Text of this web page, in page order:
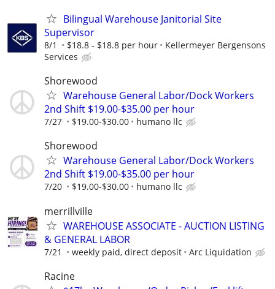
Bilingual Warehouse Janitorial Site
Supervisor
8/1 $18.8 - $18.8 per hour
Kellermeyer Bergensons
Services
Shorewood
Warehouse General Labor/Dock Workers
2nd Shift $19.00-$35.00 per hour
7/27 $19.00-$30.00 humano llc
Shorewood
Warehouse General Labor/Dock Workers
2nd Shift $19.00-$35.00 per hour
7/20 $19.00-$30.00 humano llc
merrillville
WAREHOUSE ASSOCIATE - AUCTION LISTING
& GENERAL LABOR
7/21 weekly paid, direct deposit Arc Liquidation
Racine